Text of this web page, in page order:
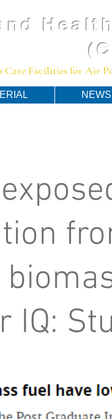
Care Facilities for Air
NEWS
IQ: